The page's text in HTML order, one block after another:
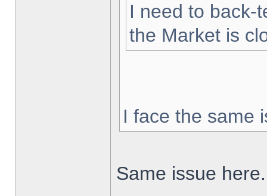
I need to back-
the Market is
I face the same
Same issue here.